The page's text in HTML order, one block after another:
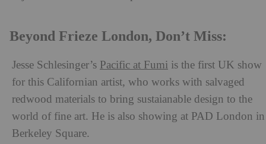
Beyond Frieze London, Don’t Miss:
Jesse Schlesinger’s Pacific at Fumi is the first UK show
for this Californian artist, who works with salvaged
redwood materials to bring sustaianable design to the
world of fine art. He is also showing at PAD London in
Berkeley Square.